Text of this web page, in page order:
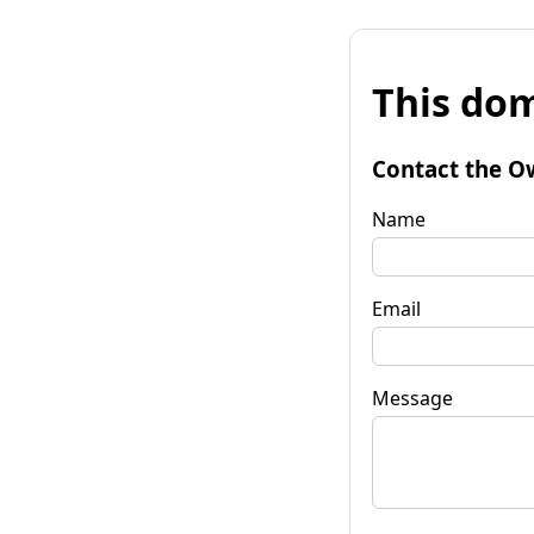
This
Contact the
Name
Email
Message